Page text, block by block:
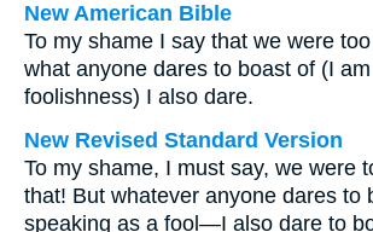
New American Bible
To my shame I say that we were
what anyone dares to boast of (I
foolishness) I also dare.
New Revised Standard Version
To my shame, I must say, we were
that! But whatever anyone dares
speaking as a fool—I also dare to